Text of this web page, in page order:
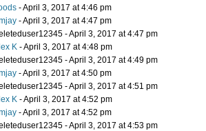
- April 3, 2017 at 4:46 pm
- April 3, 2017 at 4:47 pm
- April 3, 2017 at 4:47 pm
K - April 3, 2017 at 4:48 pm
- April 3, 2017 at 4:49 pm
- April 3, 2017 at 4:50 pm
- April 3, 2017 at 4:51 pm
K - April 3, 2017 at 4:52 pm
- April 3, 2017 at 4:52 pm
- April 3, 2017 at 4:53 pm